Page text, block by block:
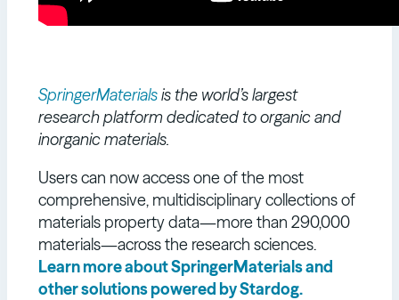
SpringerMaterialsis the world’s largest
research platform dedicated to organic and
inorganic materials.
Users can now access one of the most
comprehensive, multidisciplinary collections of
materials property data—more than 290,000
materials—across the research sciences.
Learn more about SpringerMaterials and
other solutions powered by Stardog.